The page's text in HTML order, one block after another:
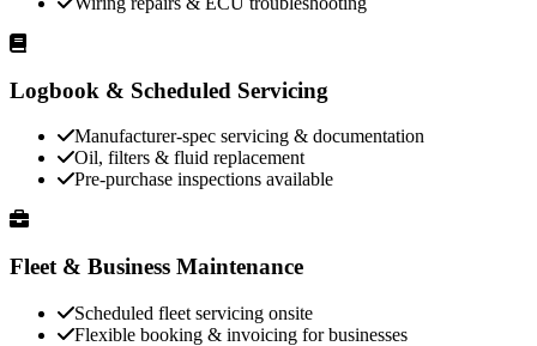
Logbook & Scheduled Servicing
Manufacturer-spec servicing & documentation
Oil, filters & fluid replacement
Pre-purchase inspections available
Fleet & Business Maintenance
Scheduled fleet servicing onsite
Flexible booking & invoicing for businesses